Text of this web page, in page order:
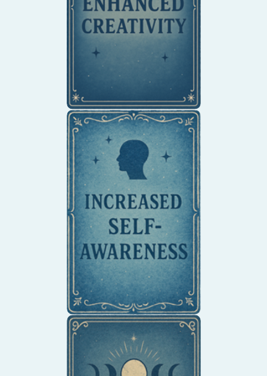
potential and think
outside the box.
Gain a deeper
understanding of your
thoughts, feelings, and
behaviors.